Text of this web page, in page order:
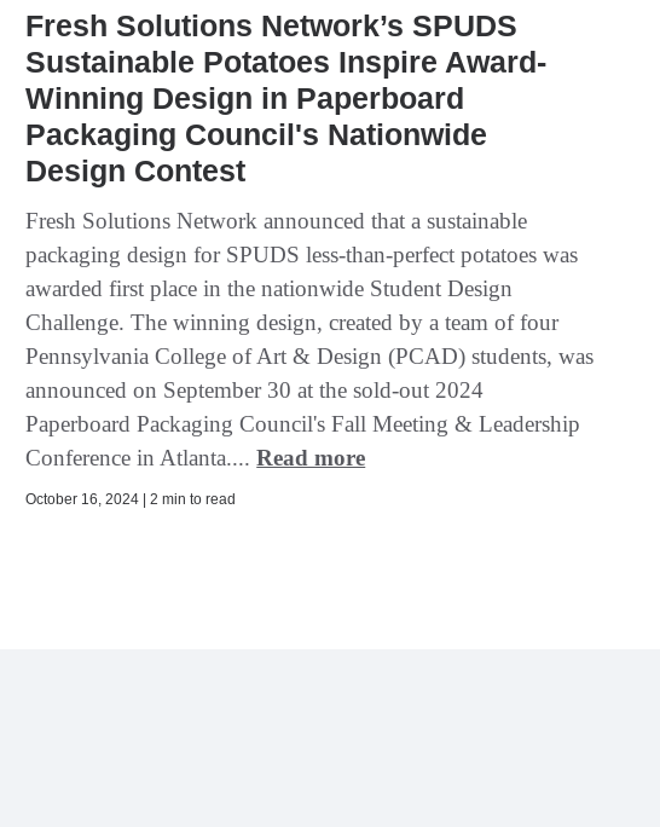
Fresh Solutions Network’s SPUDS
Sustainable Potatoes Inspire Award-
Winning Design in Paperboard
Packaging Council's Nationwide
Design Contest
Fresh Solutions Network announced that a sustainable
packaging design for SPUDS less-than-perfect potatoes was
awarded first place in the nationwide Student Design
Challenge. The winning design, created by a team of four
Pennsylvania College of Art & Design (PCAD) students, was
announced on September 30 at the sold-out 2024
Paperboard Packaging Council's Fall Meeting & Leadership
Conference in Atlanta....Read more
October 16, 2024 | 2 min to read